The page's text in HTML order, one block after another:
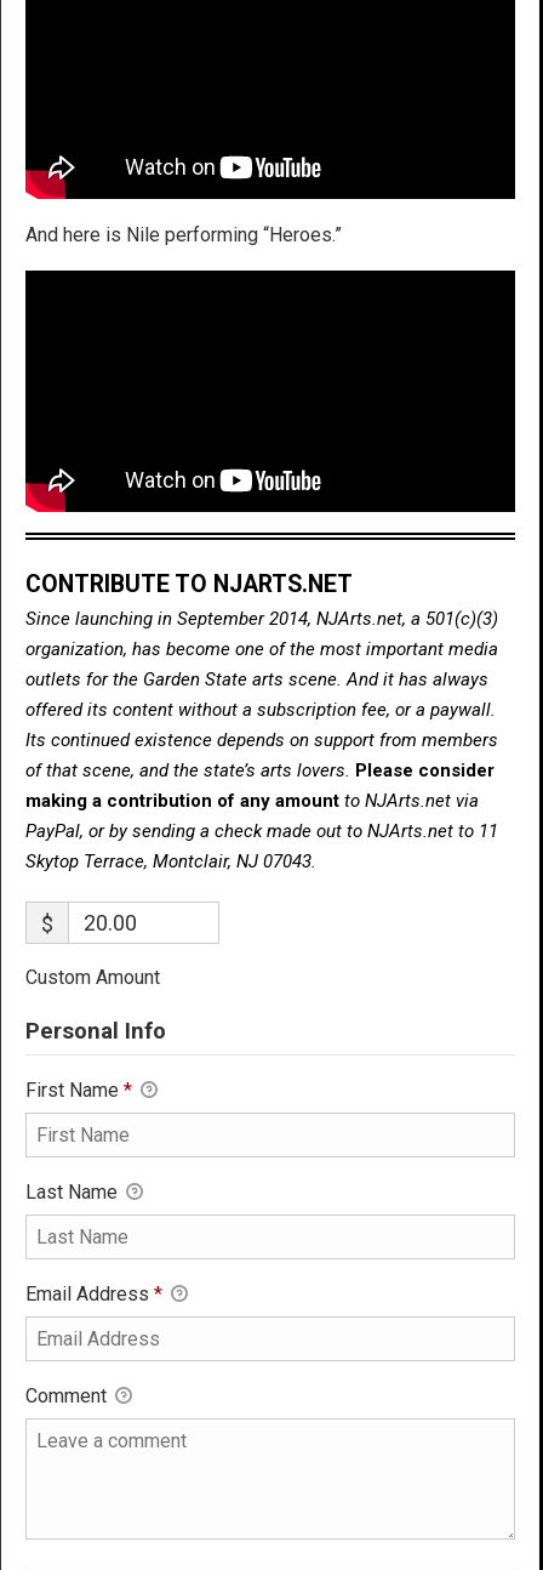
And here is Nile performing “Heroes.”
CONTRIBUTE TO NJARTS.NET
Since launching in September 2014, NJArts.net, a 501(c)(3)
organization, has become one of the most important media
outlets for the Garden State arts scene. And it has always
offered its content without a subscription fee, or a paywall.
Its continued existence depends on support from members
of that scene, and the state’s arts lovers. Please consider
making a contribution of any amount to NJArts.net via
PayPal, or by sending a check made out to NJArts.net to 11
Skytop Terrace, Montclair, NJ 07043.
$
Custom Amount
Personal Info
First Name *
Last Name
Email Address *
Comment